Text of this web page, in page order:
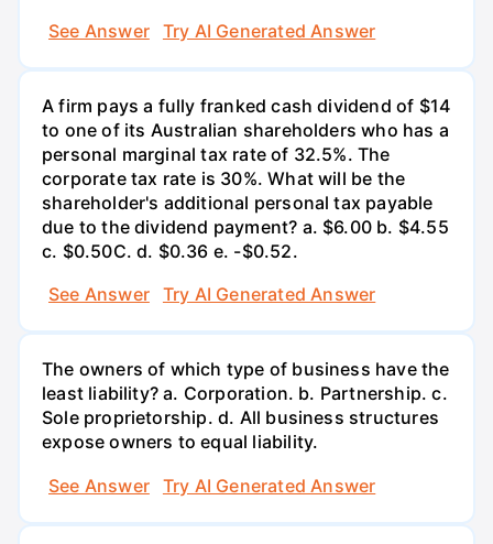
See Answer
Try AI Generated Answer
A firm pays a fully franked cash dividend of $14
to one of its Australian shareholders who has a
personal marginal tax rate of 32.5%. The
corporate tax rate is 30%. What will be the
shareholder's additional personal tax payable
due to the dividend payment? a. $6.00 b. $4.55
c. $0.50С. d. $0.36 e. -$0.52.
See Answer
Try AI Generated Answer
The owners of which type of business have the
least liability? a. Corporation. b. Partnership. c.
Sole proprietorship. d. All business structures
expose owners to equal liability.
See Answer
Try AI Generated Answer